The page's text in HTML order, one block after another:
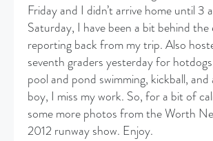
Friday and I didn’t arrive home until 3
Saturday, I have been a bit behind the
reporting back from my trip. Also
seventh graders yesterday for
pool and pond swimming, kickball,
boy, I miss my work. So, for a bit of
some more photos from the Worth
2012 runway show. Enjoy.